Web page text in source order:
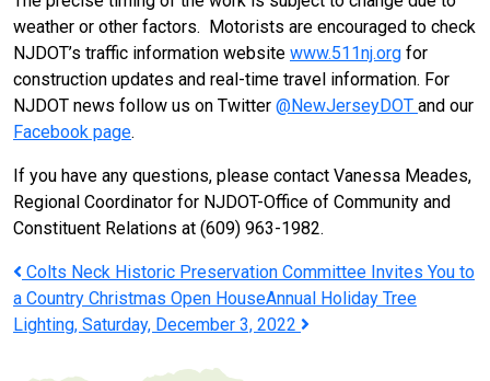
weather or other factors. Motorists are encouraged to check
NJDOT’s traffic information website www.511nj.org for
construction updates and real-time travel information. For
NJDOT news follow us on Twitter @NewJerseyDOT and our
Facebook page.
If you have any questions, please contact Vanessa Meades,
Regional Coordinator for NJDOT-Office of Community and
Constituent Relations at (609) 963-1982.
Post
navigation
Colts Neck Historic Preservation Committee Invites You to
a Country Christmas Open HouseAnnual Holiday Tree
Lighting, Saturday, December 3, 2022